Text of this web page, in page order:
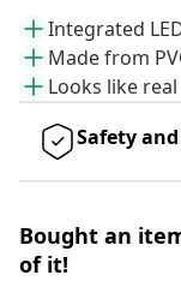
Integrated
Made from
Looks like
Safety
Bought an
of it!